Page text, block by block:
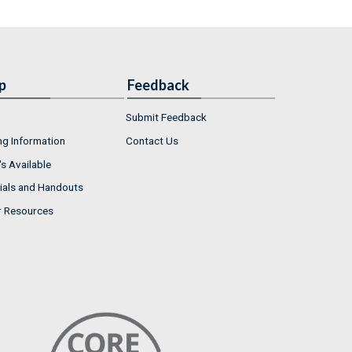
Information
Available
and Handouts
Resources
Feedback
Submit Feedback
Contact Us